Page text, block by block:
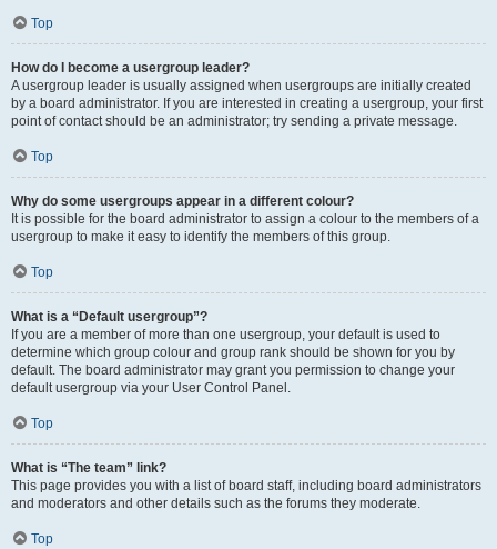
Top
How do I become a usergroup leader?
A usergroup leader is usually assigned when usergroups are initially created
by a board administrator. If you are interested in creating a usergroup, your first
point of contact should be an administrator; try sending a private message.
Top
Why do some usergroups appear in a different colour?
It is possible for the board administrator to assign a colour to the members of a
usergroup to make it easy to identify the members of this group.
Top
What is a “Default usergroup”?
If you are a member of more than one usergroup, your default is used to
determine which group colour and group rank should be shown for you by
default. The board administrator may grant you permission to change your
default usergroup via your User Control Panel.
Top
What is “The team” link?
This page provides you with a list of board staff, including board administrators
and moderators and other details such as the forums they moderate.
Top